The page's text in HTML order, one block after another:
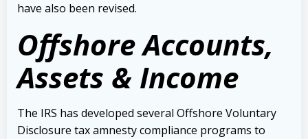
have also been revised.
Offshore Accounts,
Assets & Income
The IRS has developed several Offshore Voluntary
Disclosure tax amnesty compliance programs to